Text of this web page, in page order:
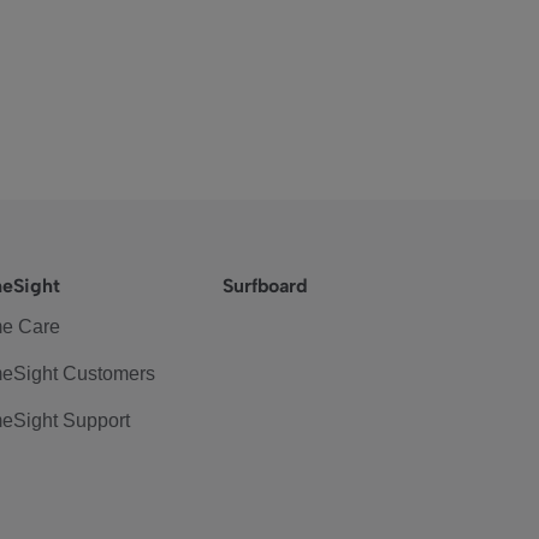
Care
Customers
Support
Surfboard